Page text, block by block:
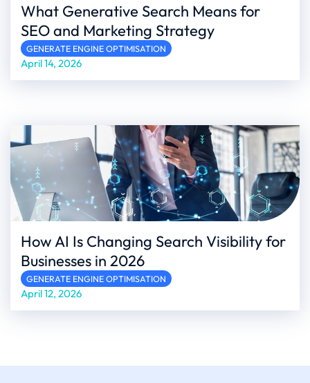
What Generative Search Means for
SEO and Marketing Strategy
GENERATE ENGINE OPTIMISATION
April 14, 2026
How AI Is Changing Search Visibility for
Businesses in 2026
GENERATE ENGINE OPTIMISATION
April 12, 2026